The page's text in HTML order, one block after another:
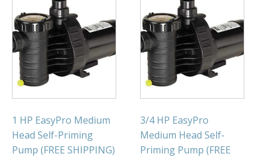
1 HP EasyPro Medium
Head Self-Priming
Pump (FREE SHIPPING)
3/4 HP EasyPro
Medium Head Self-
Priming Pump (FREE